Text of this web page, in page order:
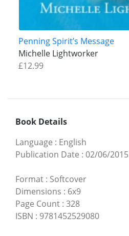
Penning Spirit’s Message
Michelle Lightworker
£12.99
Book Details
Language : English
Publication Date : 02/06/2015
Format : Softcover
Dimensions : 6x9
Page Count : 328
ISBN : 9781452529080